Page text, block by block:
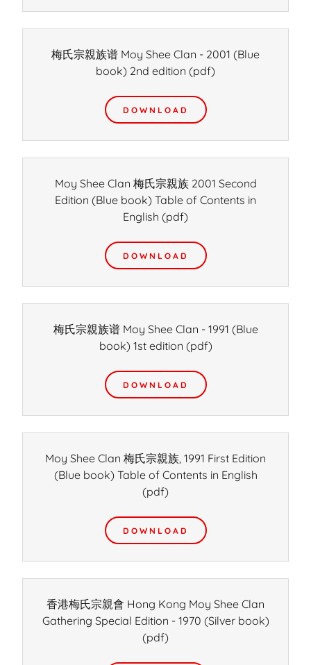
梅氏宗親族谱 Moy Shee Clan - 2001 (Blue
book) 2nd edition (pdf)
DOWNLOAD
Moy Shee Clan 梅氏宗親族 2001 Second
Edition (Blue book) Table of Contents in
English (pdf)
DOWNLOAD
梅氏宗親族谱 Moy Shee Clan - 1991 (Blue
book) 1st edition (pdf)
DOWNLOAD
Moy Shee Clan 梅氏宗親族, 1991 First Edition
(Blue book) Table of Contents in English
(pdf)
DOWNLOAD
香港梅氏宗親會 Hong Kong Moy Shee Clan
Gathering Special Edition - 1970 (Silver book)
(pdf)